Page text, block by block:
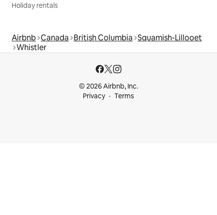
Holiday rentals
Airbnb Canada British Columbia Squamish-Lillooet
Whistler
© 2026 Airbnb, Inc.
Privacy
Terms